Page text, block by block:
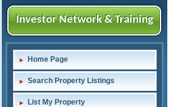
Investor Network & Training
Home Page
Search Property Listings
List My Property